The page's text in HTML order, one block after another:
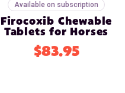
Available on subscription
Firocoxib Chewable
Tablets for Horses
$83.95